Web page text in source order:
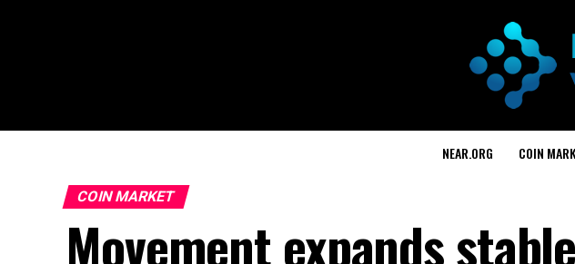
NEAR.ORG COIN
COIN MARKET
Movement expands